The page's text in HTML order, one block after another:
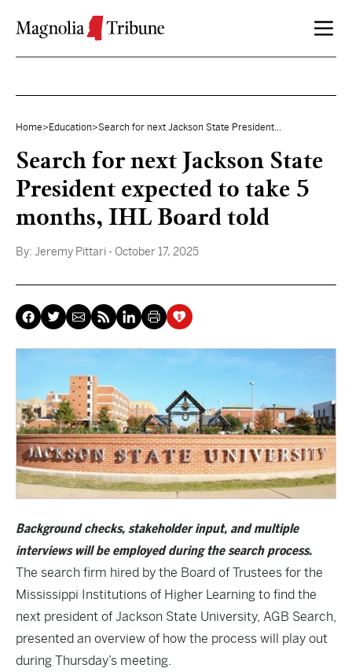
Home> Education>Search for next Jackson State President...
Search for next Jackson State
President expected to take 5
months, IHL Board told
By: Jeremy Pittari - October 17, 2025
Background checks, stakeholder input, and multiple
interviews will be employed during the search process.
The search firm hired by the Board of Trustees for the
Mississippi Institutions of Higher Learning to find the
next president of Jackson State University, AGB Search,
presented an overview of how the process will play out
during Thursday’s meeting.